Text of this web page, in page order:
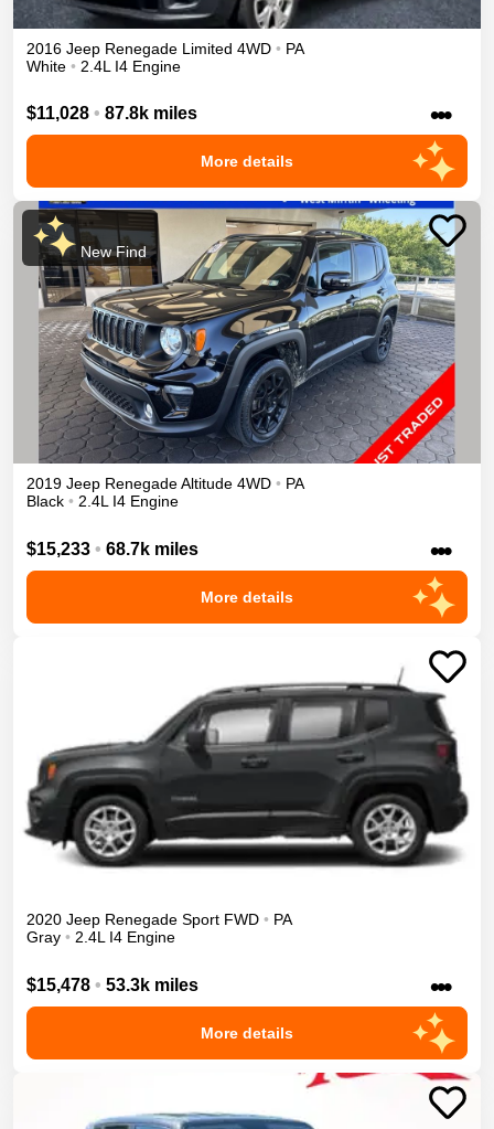
2016 Jeep Renegade Limited 4WD • PA
White • 2.4L I4 Engine
$11,028 • 87.8k miles •••
More details
New Find
2019 Jeep RenegadeAltitude 4WD • PA
Black • 2.4L I4 Engine
$15,233 • 68.7k miles •••
More details
2020 Jeep Renegade Sport FWD • PA
Gray • 2.4L I4 Engine
$15,478 • 53.3k miles •••
More details